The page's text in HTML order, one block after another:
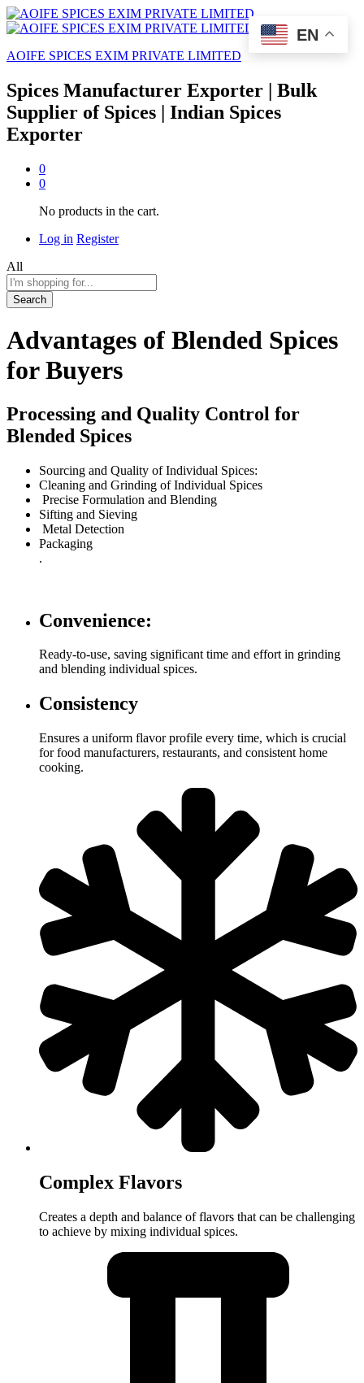
AOIFE SPICES EXIM PRIVATE LIMITED
Spices Manufacturer Exporter | Bulk
Supplier of Spices | Indian Spices
Exporter
0
0
No products in the cart.
Log in Register
All
Search
Advantages of Blended Spices
for Buyers
Processing and Quality Control for
Blended Spices
Sourcing and Quality of Individual Spices:
Cleaning and Grinding of Individual Spices
Precise Formulation and Blending
Sifting and Sieving
Metal Detection
Packaging
.
Convenience:
Ready-to-use, saving significant time and effort in grinding
and blending individual spices.
Consistency
Ensures a uniform flavor profile every time, which is crucial
for food manufacturers, restaurants, and consistent home
cooking.
Complex Flavors
Creates a depth and balance of flavors that can be challenging
to achieve by mixing individual spices.
EN